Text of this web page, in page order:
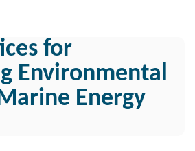
for
Environmental
Energy